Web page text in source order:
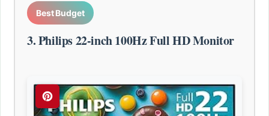
Best Budget
3. Philips 22-inch 100Hz Full HD Monitor